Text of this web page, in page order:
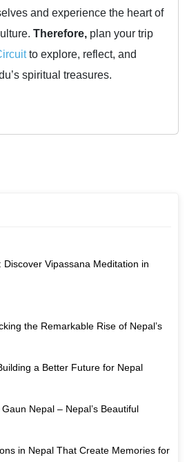
and experience the heart of
Therefore, plan your trip
to explore, reflect, and
spiritual treasures.
Discover Vipassana Meditation in
the Remarkable Rise of Nepal’s
a Better Future for Nepal
Nepal – Nepal’s Beautiful
in Nepal That Create Memories for